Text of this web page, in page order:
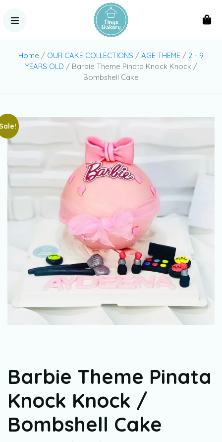
Home / OUR CAKE COLLECTIONS / AGE THEME / 2 - 9
YEARS OLD / Barbie Theme Pinata Knock Knock /
Bombshell Cake
Barbie Theme Pinata
Knock Knock /
Bombshell Cake